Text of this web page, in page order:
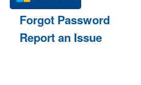
Forgot Password
Report an Issue